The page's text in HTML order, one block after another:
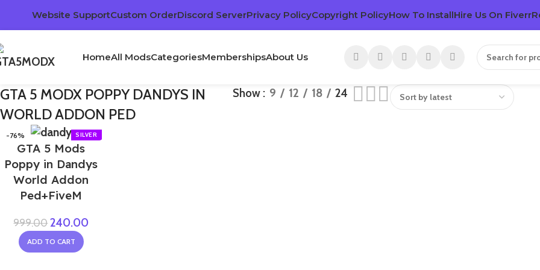
Website SupportCustom OrderDiscord ServerPrivacy PolicyCopyright PolicyHow To InstallHire Us On Fiverr
HomeAll ModsCategoriesMembershipsAbout Us
GTA 5 MODX POPPY DANDYS IN
WORLD ADDON PED
Show 9 12 18 24
-76%
GTA 5 Mods
Poppy in Dandys
World Addon
Ped+FiveM
999.00240.00
ADD TO CART